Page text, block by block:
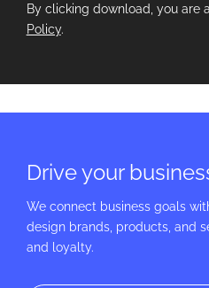
By clicking download, you are
Policy.
Drive your
We connect business goals
design brands, products, and
and loyalty.